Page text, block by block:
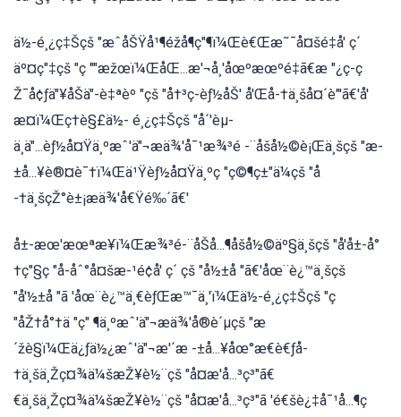
ä½-é¸¿ç‡Šçš "æˆåŠŸå¹¶éžå¶ç"¶ï¼Œè€Œæ˜¯å¤šé‡å' ç´
äº¤ç"‡çš "ç ""æžœï¼ŒåŒ...æ'¬å¸'åœºæœºé‡ã€æ "¿ç-ç
Ž¯å¢ƒä"¥åŠä"-è‡ªèº "çš "å†³ç-èƒ½åŠ' å'Œå-†ä¸šå¤´è"'ã€'å'
æ¤ï¼Œç†è§£ä½- é¸¿ç‡Šçš "å´'èµ-
ä¸ä"...èƒ½å¤Ÿä¸ºæˆ'ä"¬æä¾'å¯¹æ¾³é -¨åšå½©è¡Œä¸šçš "æ-
±å...¥è®¤è¯†ï¼Œä¹Ÿèƒ½å¤Ÿä¸ºç "ç©¶ç±"ä¼çš "å
-†ä¸šçŽ°è±¡æä¾'å€Ÿé‰´ã€'
å±-æœ'æœªæ¥ï¼Œæ¾³é-¨åŠå...¶åšå½©äº§ä¸šçš "å'å±-å°
†ç"§ç "å-åˆ°å¤šæ-¹é¢å' ç´ çš "å½±å "ã€'åœ¨è¿™ä¸šçš
"å'½±å "ã 'åœ¨è¿™ä¸€èƒŒæ™¯ä¸'ï¼Œä½-é¸¿ç‡Šçš "ç
"åŽ†å°†ä "ç" ¶ä¸ºæˆ'ä"¬æä¾'å®è´µçš "æ
´žè§ï¼Œä¿ƒä½¿æˆ'ä"¬æ'´æ -±å...¥åœ°æ€è€ƒå-
†ä¸šä¸Žç¤¾ä¼šæŽ¥è½¨çš "å¤æ'å...³ç³"ã€
€ä¸šä¸Žç¤¾ä¼šæŽ¥è½¨çš "å¤æ'å...³ç³"ã 'é€šè¿‡å¯¹å...¶ç